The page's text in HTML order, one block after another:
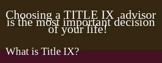
Choosing a TITLE IX advisor
is the most important decision
of your life!
What is Title IX?